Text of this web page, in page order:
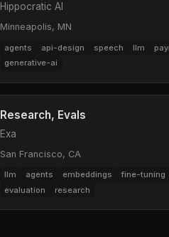
Hippocratic AI
Minneapolis, MN
agents api-design speech llm
generative-ai
Research, Evals
Exa
San Francisco, CA
llm agents embeddings fine-tuning
evaluation
research